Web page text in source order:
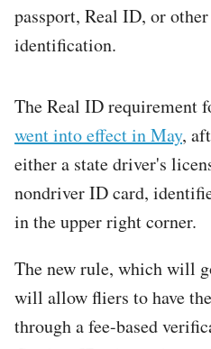
passport, Real ID, or
identification.
The Real ID requirement
went into effect in May,
either a state driver's
nondriver ID card,
in the upper right corner.
The new rule, which will
will allow fliers to have
through a fee-based